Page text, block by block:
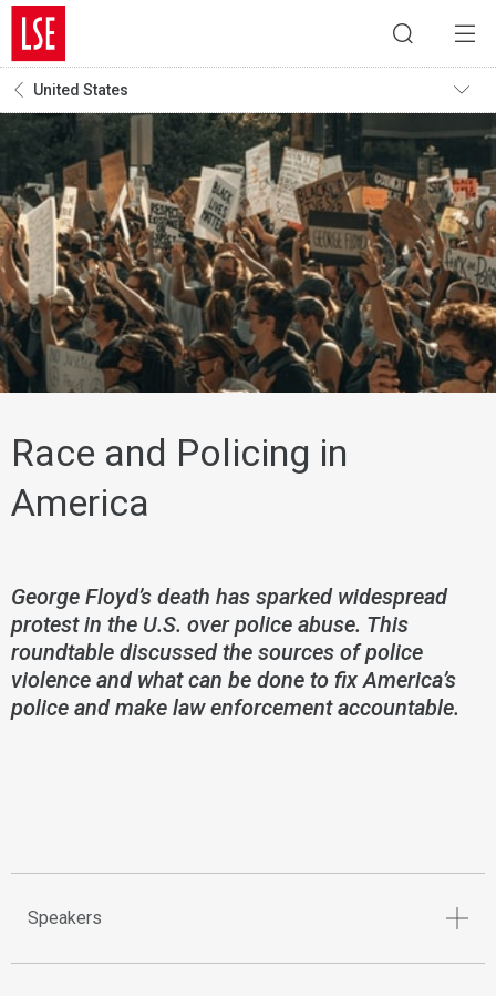
United States
Race and Policing in
America
George Floyd’s death has sparked widespread
protest in the U.S. over police abuse. This
roundtable discussed the sources of police
violence and what can be done to fix America’s
police and make law enforcement accountable.
Speakers